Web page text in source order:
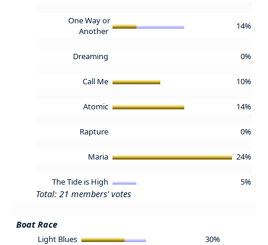
One Way or
Another
14%
Dreaming 0%
Call Me 10%
Atomic 14%
Rapture 0%
Maria 24%
The Tide is High 5%
Total: 21 members' votes
Boat Race
Light Blues 30%